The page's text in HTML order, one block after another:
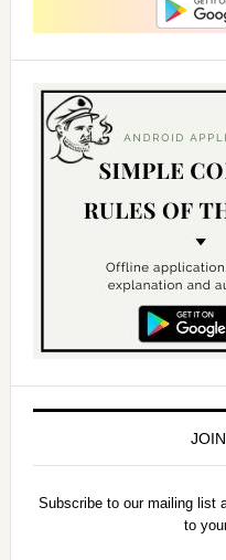
Subscribe to our mailing list
to